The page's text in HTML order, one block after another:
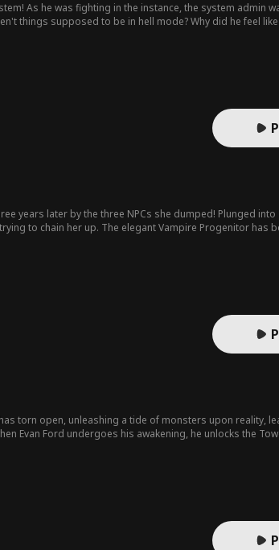
him not
things supposed to be in hell mode? Why did he feel
years later by the three NPCs she dumped! Plunged into
to chain her up. The elegant Vampire Progenitor has
torn open, unleashing a tide of monsters upon reality,
Evan Ford undergoes his awakening, he unlocks the